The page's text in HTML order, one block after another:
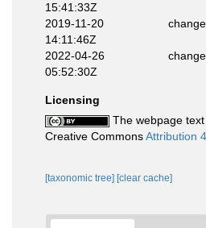
15:41:33Z
2019-11-20
14:11:46Z
2022-04-26
05:52:30Z
Licensing
The webpage
Creative CommonsAttribution
[taxonomic tree] [clear cache]